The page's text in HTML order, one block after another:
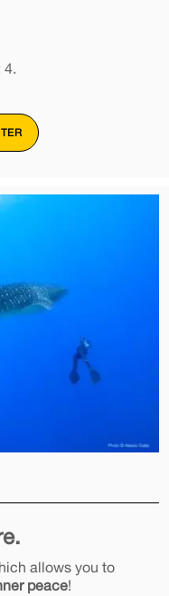
4.
allows you to
peace!